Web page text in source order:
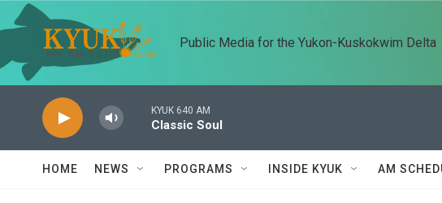
Skip to main content
Public Media for the Yukon-Kuskokwim Delta
KYUK 640 AM
Classic Soul
HOME NEWS PROGRAMS INSIDE KYUK AM